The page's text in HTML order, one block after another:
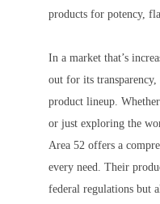
products for potency,
In a market that’s
out for its
product lineup. Whether
or just exploring the
Area 52 offers a
every need. Their
federal regulations but